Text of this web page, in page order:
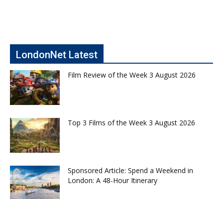
LondonNet Latest
Film Review of the Week 3 August 2026
Top 3 Films of the Week 3 August 2026
Sponsored Article: Spend a Weekend in
London: A 48-Hour Itinerary